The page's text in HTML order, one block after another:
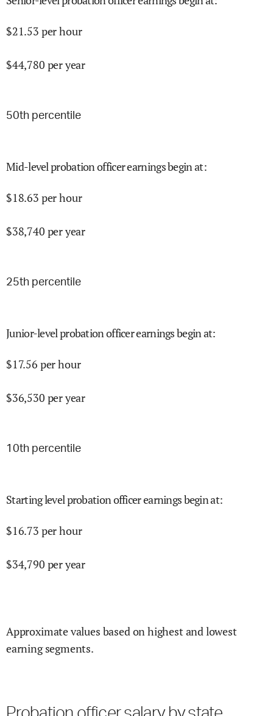
$21.53 per hour
$44,780 per year
50th percentile
Mid-level probation officer earnings begin at:
$18.63 per hour
$38,740 per year
25th percentile
Junior-level probation officer earnings begin at:
$17.56 per hour
$36,530 per year
10th percentile
Starting level probation officer earnings begin at:
$16.73 per hour
$34,790 per year
Approximate values based on highest and lowest
earning segments.